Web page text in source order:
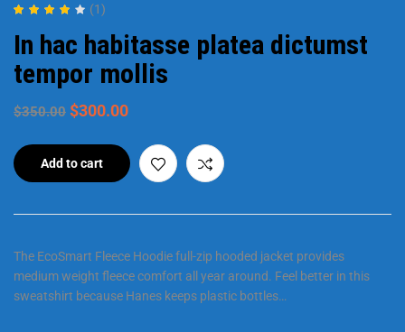
out of 5
(1)
In hac habitasse platea dictumst
tempor mollis
$350.00 $300.00
Add to cart
The EcoSmart Fleece Hoodie full-zip hooded jacket provides
medium weight fleece comfort all year around. Feel better in this
sweatshirt because Hanes keeps plastic bottles…